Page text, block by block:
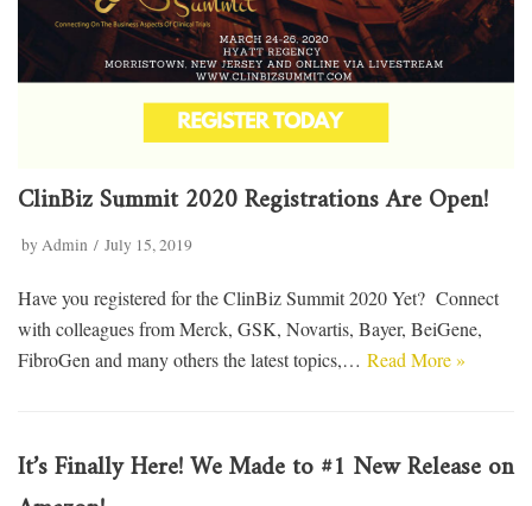
ClinBiz Summit 2020 Registrations Are Open!
by Admin July 15, 2019
Have you registered for the ClinBiz Summit 2020 Yet? Connect
with colleagues from Merck, GSK, Novartis, Bayer, BeiGene,
FibroGen and many others the latest topics,… Read More »
It’s Finally Here! We Made to #1 New Release on